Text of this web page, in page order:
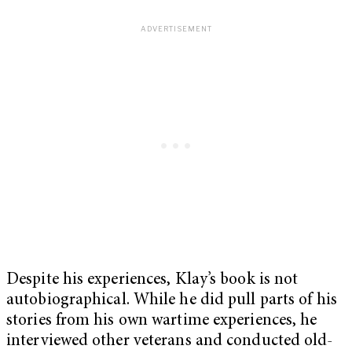
Despite his experiences, Klay’s book is not
autobiographical. While he did pull parts of his
stories from his own wartime experiences, he
interviewed other veterans and conducted old-